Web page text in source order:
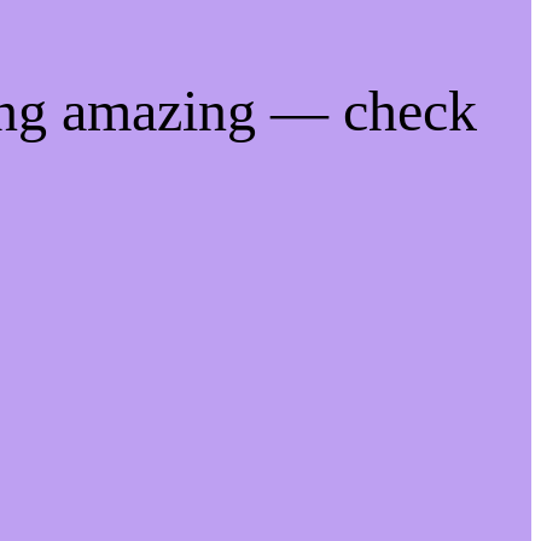
amazing — check